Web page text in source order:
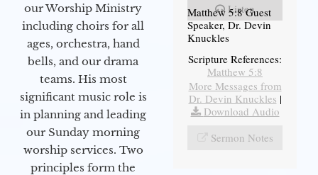
our Worship Ministry
including choirs for all
ages, orchestra, hand
bells, and our drama
teams. His most
significant music role is
in planning and leading
our Sunday morning
worship services. Two
principles form the
Listen
Matthew 5:8 Guest
Speaker, Dr. Devin
Knuckles
Scripture References:
Matthew 5:8
More Messages from
Dr. Devin Knuckles |
Download Audio
Sermon Notes